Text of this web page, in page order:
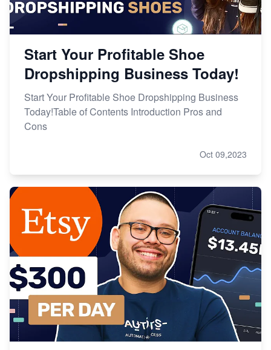
Start Your Profitable Shoe
Dropshipping Business Today!
Start Your Profitable Shoe Dropshipping Business
Today!Table of Contents Introduction Pros and
Cons
Oct 09,2023